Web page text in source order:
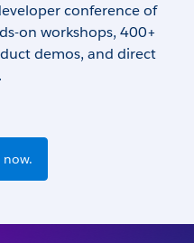
conference of
on workshops, 400+
demos, and direct
now.